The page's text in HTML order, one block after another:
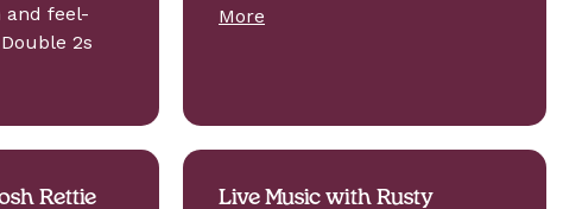
feel-
2s
More
Rettie
Live Music with Rusty